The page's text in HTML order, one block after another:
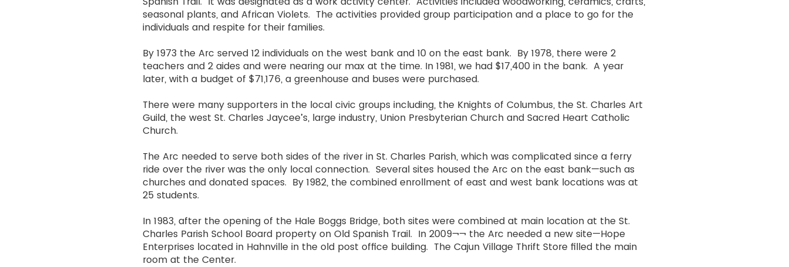
seasonal plants, and African Violets. The activities provided group participation and a place to go for the
individuals and respite for their families.
By 1973 the Arc served 12 individuals on the west bank and 10 on the east bank. By 1978, there were 2
teachers and 2 aides and were nearing our max at the time. In 1981, we had $17,400 in the bank. A year
later, with a budget of $71,176, a greenhouse and buses were purchased.
There were many supporters in the local civic groups including, the Knights of Columbus, the St. Charles Art
Guild, the west St. Charles Jaycee’s, large industry, Union Presbyterian Church and Sacred Heart Catholic
Church.
The Arc needed to serve both sides of the river in St. Charles Parish, which was complicated since a ferry
ride over the river was the only local connection. Several sites housed the Arc on the east bank—such as
churches and donated spaces. By 1982, the combined enrollment of east and west bank locations was at
25 students.
In 1983, after the opening of the Hale Boggs Bridge, both sites were combined at main location at the St.
Charles Parish School Board property on Old Spanish Trail. In 2009¬¬ the Arc needed a new site—Hope
Enterprises located in Hahnville in the old post office building. The Cajun Village Thrift Store filled the main
room at the Center.